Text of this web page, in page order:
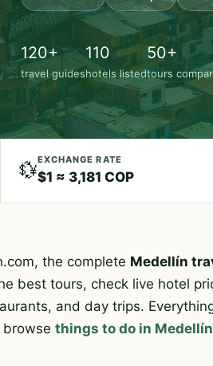
120+
travel guides
110
hotels listed
50+
tours
💱EXCHANGE RATE
$1 ≈ 3,181 COP
the complete Medellín
best tours, check live hotel
and day trips.
browsethings to do in Medellín